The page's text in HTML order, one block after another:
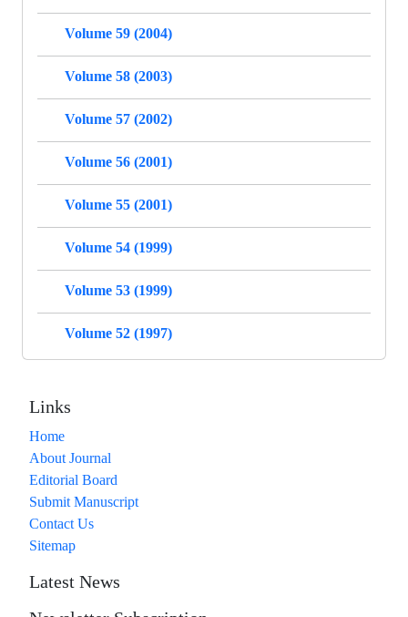
Volume 59 (2004)
Volume 58 (2003)
Volume 57 (2002)
Volume 56 (2001)
Volume 55 (2001)
Volume 54 (1999)
Volume 53 (1999)
Volume 52 (1997)
Links
Home
About Journal
Editorial Board
Submit Manuscript
Contact Us
Sitemap
Latest News